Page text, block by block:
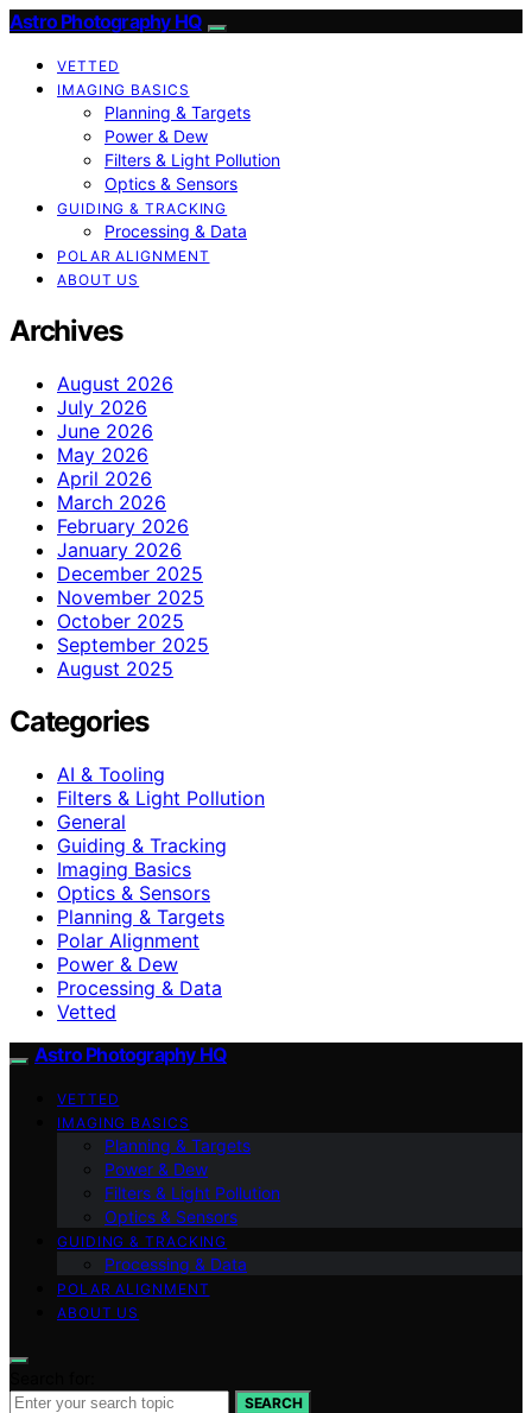
Astro Photography HQ
VETTED
IMAGING BASICS
Planning & Targets
Power & Dew
Filters & Light Pollution
Optics & Sensors
GUIDING & TRACKING
Processing & Data
POLAR ALIGNMENT
ABOUT US
Archives
August 2026
July 2026
June 2026
May 2026
April 2026
March 2026
February 2026
January 2026
December 2025
November 2025
October 2025
September 2025
August 2025
Categories
AI & Tooling
Filters & Light Pollution
General
Guiding & Tracking
Imaging Basics
Optics & Sensors
Planning & Targets
Polar Alignment
Power & Dew
Processing & Data
Vetted
Astro Photography HQ
VETTED
IMAGING BASICS
Planning & Targets
Power & Dew
Filters & Light Pollution
Optics & Sensors
GUIDING & TRACKING
Processing & Data
POLAR ALIGNMENT
ABOUT US
SEARCH